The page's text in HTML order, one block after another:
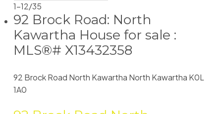
1-12/35
92 Brock Road: North
Kawartha House for sale :
MLS®# X13432358
92 Brock Road North Kawartha North Kawartha K0L
1A0